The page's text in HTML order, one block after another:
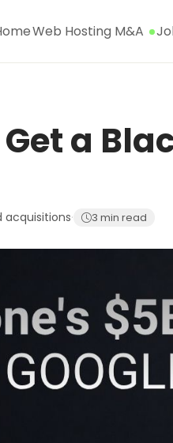
Web Hosting M&A
Get a
acquisitions· 3 min read